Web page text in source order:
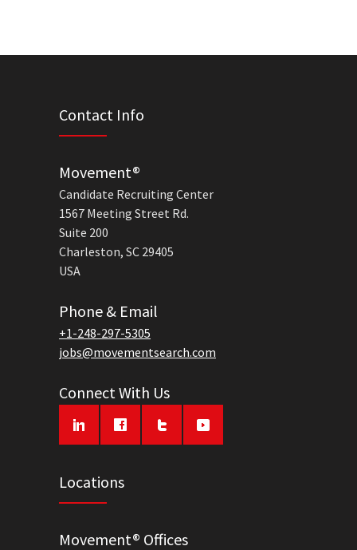
Contact Info
Movement®
Candidate Recruiting Center
1567 Meeting Street Rd.
Suite 200
Charleston, SC 29405
USA
Phone & Email
+1-248-297-5305
jobs@movementsearch.com
Connect With Us
Locations
Movement® Offices